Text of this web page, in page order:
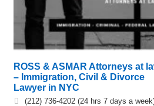
ROSS & ASMAR Attorneys at
– Immigration, Civil & Divorce
Lawyer in NYC
(212) 736-4202 (24 hrs 7 days a